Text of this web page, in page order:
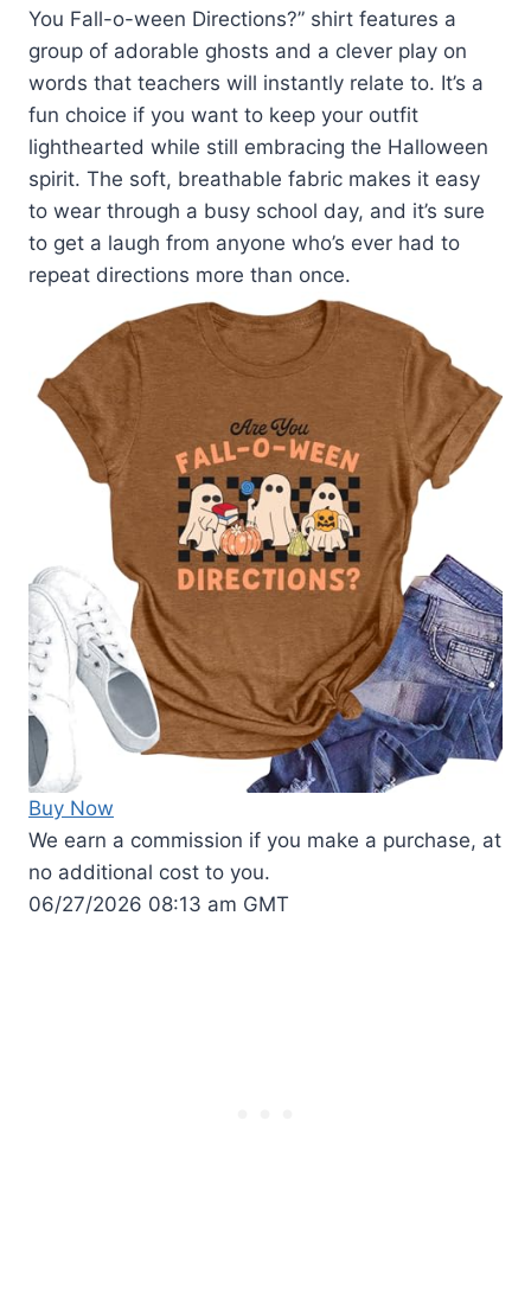
You Fall-o-ween Directions?” shirt features a
group of adorable ghosts and a clever play on
words that teachers will instantly relate to. It’s a
fun choice if you want to keep your outfit
lighthearted while still embracing the Halloween
spirit. The soft, breathable fabric makes it easy
to wear through a busy school day, and it’s sure
to get a laugh from anyone who’s ever had to
repeat directions more than once.
Buy Now
We earn a commission if you make a purchase, at
no additional cost to you.
06/27/2026 08:13 am GMT